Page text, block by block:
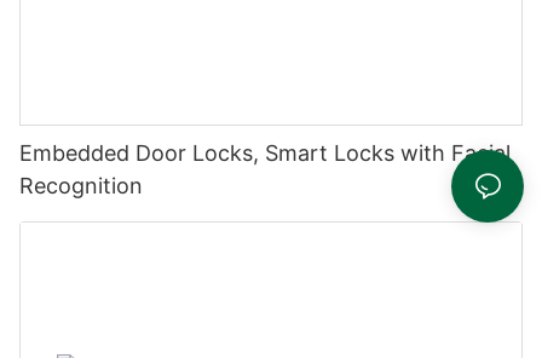
Embedded Door Locks, Smart Locks with Facial
Recognition